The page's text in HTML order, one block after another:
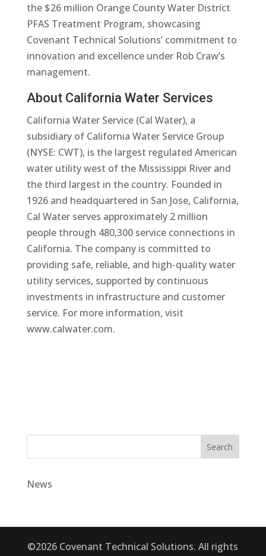
the $26 million Orange County Water District
PFAS Treatment Program, showcasing
Covenant Technical Solutions’ commitment to
innovation and excellence under Rob Craw’s
management.
About California Water Services
California Water Service (Cal Water), a
subsidiary of California Water Service Group
(NYSE: CWT), is the largest regulated American
water utility west of the Mississippi River and
the third largest in the country. Founded in
1926 and headquartered in San Jose, California,
Cal Water serves approximately 2 million
people through 480,300 service connections in
California. The company is committed to
providing safe, reliable, and high-quality water
utility services, supported by continuous
investments in infrastructure and customer
service. For more information, visit
www.calwater.com.
Search
News
©2026 Covenant Technical Solutions. All rights